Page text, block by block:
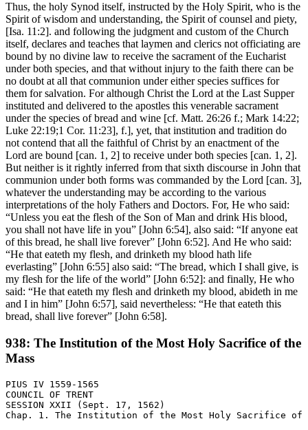
Thus, the holy Synod itself, instructed by the Holy Spirit, who is the
Spirit of wisdom and understanding, the Spirit of counsel and piety,
[Isa. 11:2]. and following the judgment and custom of the Church
itself, declares and teaches that laymen and clerics not officiating are
bound by no divine law to receive the sacrament of the Eucharist
under both species, and that without injury to the faith there can be
no doubt at all that communion under either species suffices for
them for salvation. For although Christ the Lord at the Last Supper
instituted and delivered to the apostles this venerable sacrament
under the species of bread and wine [cf. Matt. 26:26 f.; Mark 14:22;
Luke 22:19;1 Cor. 11:23], f.], yet, that institution and tradition do
not contend that all the faithful of Christ by an enactment of the
Lord are bound [can. 1, 2] to receive under both species [can. 1, 2].
But neither is it rightly inferred from that sixth discourse in John that
communion under both forms was commanded by the Lord [can. 3],
whatever the understanding may be according to the various
interpretations of the holy Fathers and Doctors. For, He who said:
“Unless you eat the flesh of the Son of Man and drink His blood,
you shall not have life in you” [John 6:54], also said: “If anyone eat
of this bread, he shall live forever” [John 6:52]. And He who said:
“He that eateth my flesh, and drinketh my blood hath life
everlasting” [John 6:55] also said: “The bread, which I shall give, is
my flesh for the life of the world” [John 6:52]: and finally, He who
said: “He that eateth my flesh and drinketh my blood, abideth in me
and I in him” [John 6:57], said nevertheless: “He that eateth this
bread, shall live forever” [John 6:58].
938: The Institution of the Most Holy Sacrifice of the
Mass
PIUS IV 1559-1565
COUNCIL OF TRENT
SESSION XXII (Sept. 17, 1562)